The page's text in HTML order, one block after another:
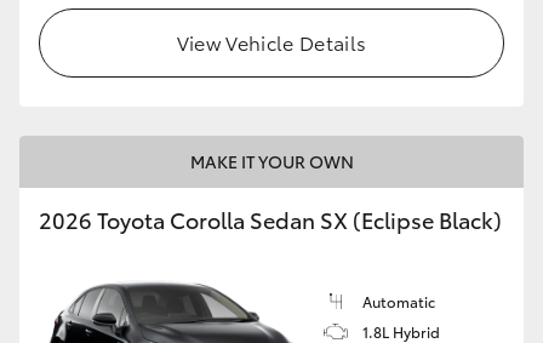
Coaster
GR86
GR Corolla
View Vehicle Details
MAKE IT YOUR OWN
2026 Toyota Corolla Sedan SX (Eclipse Black)
Automatic
1.8L Hybrid